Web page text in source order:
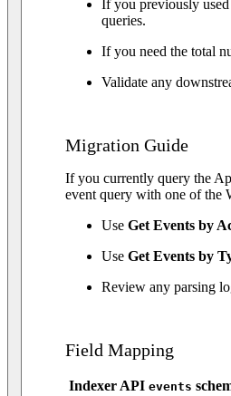
If you previously
queries.
If you need the total
Validate any
Migration Guide
If you currently query the
event query with one of the
Use Get Events by
Use Get Events by
Review any parsing
Field Mapping
Indexer API events